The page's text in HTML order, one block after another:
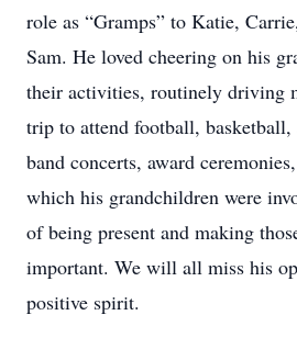
role as “Gramps” to Katie,
Sam. He loved cheering on his
their activities, routinely driving
trip to attend football, basketball,
band concerts, award
which his grandchildren were
of being present and making
important. We will all miss his
positive spirit.